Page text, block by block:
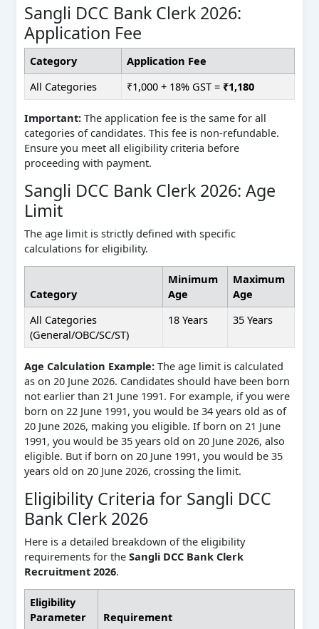
Sangli DCC Bank Clerk 2026:
Application Fee
Category
Application Fee
All Categories
₹1,000 + 18% GST = ₹1,180
Important:The application fee is the same for all
categories of candidates. This fee is non-refundable.
Ensure you meet all eligibility criteria before
proceeding with payment.
Sangli DCC Bank Clerk 2026: Age
Limit
The age limit is strictly defined with specific
calculations for eligibility.
Category
Minimum
Age
Maximum
Age
All Categories
(General/OBC/SC/ST)
18 Years 35 Years
Age Calculation Example:The age limit is calculated
as on 20 June 2026. Candidates should have been born
not earlier than 21 June 1991. For example, if you were
born on 22 June 1991, you would be 34 years old as of
20 June 2026, making you eligible. If born on 21 June
1991, you would be 35 years old on 20 June 2026, also
eligible. But if born on 20 June 1991, you would be 35
years old on 20 June 2026, crossing the limit.
Eligibility Criteria for Sangli DCC
Bank Clerk 2026
Here is a detailed breakdown of the eligibility
requirements for the Sangli DCC Bank Clerk
Recruitment 2026.
Eligibility
Parameter
Requirement